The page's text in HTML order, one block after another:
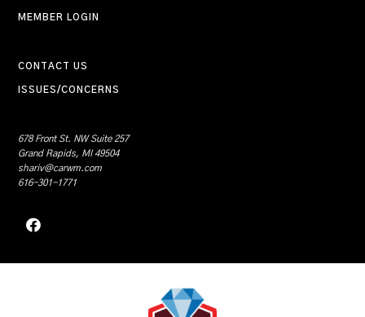
MEMBER LOGIN
CONTACT US
ISSUES/CONCERNS
678 Front St. NW Suite 257
Grand Rapids, MI 49504
shariv@carwm.com
616-301-1771